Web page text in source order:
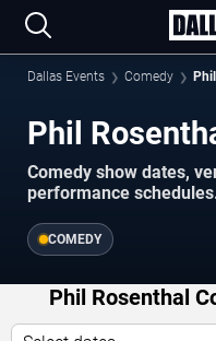
Dallas Events Comedy
Phil
Comedy show dates,
performance
COMEDY
Phil Rosenthal